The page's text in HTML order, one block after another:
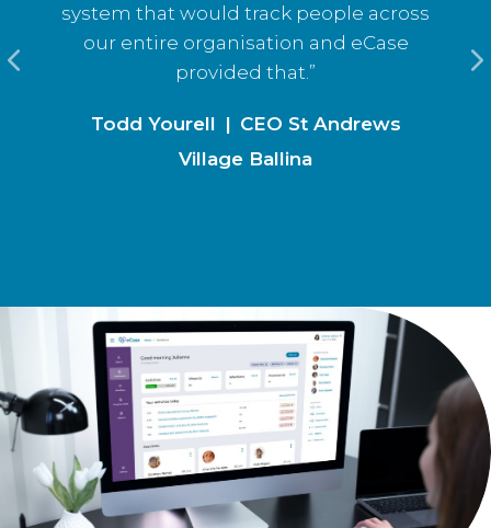
system that would track people across
our entire organisation and eCase
provided that.”
Todd Yourell | CEO St Andrews
Village Ballina